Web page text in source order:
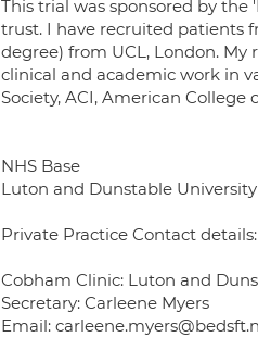
This trial was sponsored by the
trust. I have recruited patients
degree) from UCL, London.
clinical and academic work in
Society, ACI, American College
NHS Base
Luton and Dunstable
Private Practice Contact details:
Cobham Clinic: Luton and
Secretary: Carleene Myers
Email: